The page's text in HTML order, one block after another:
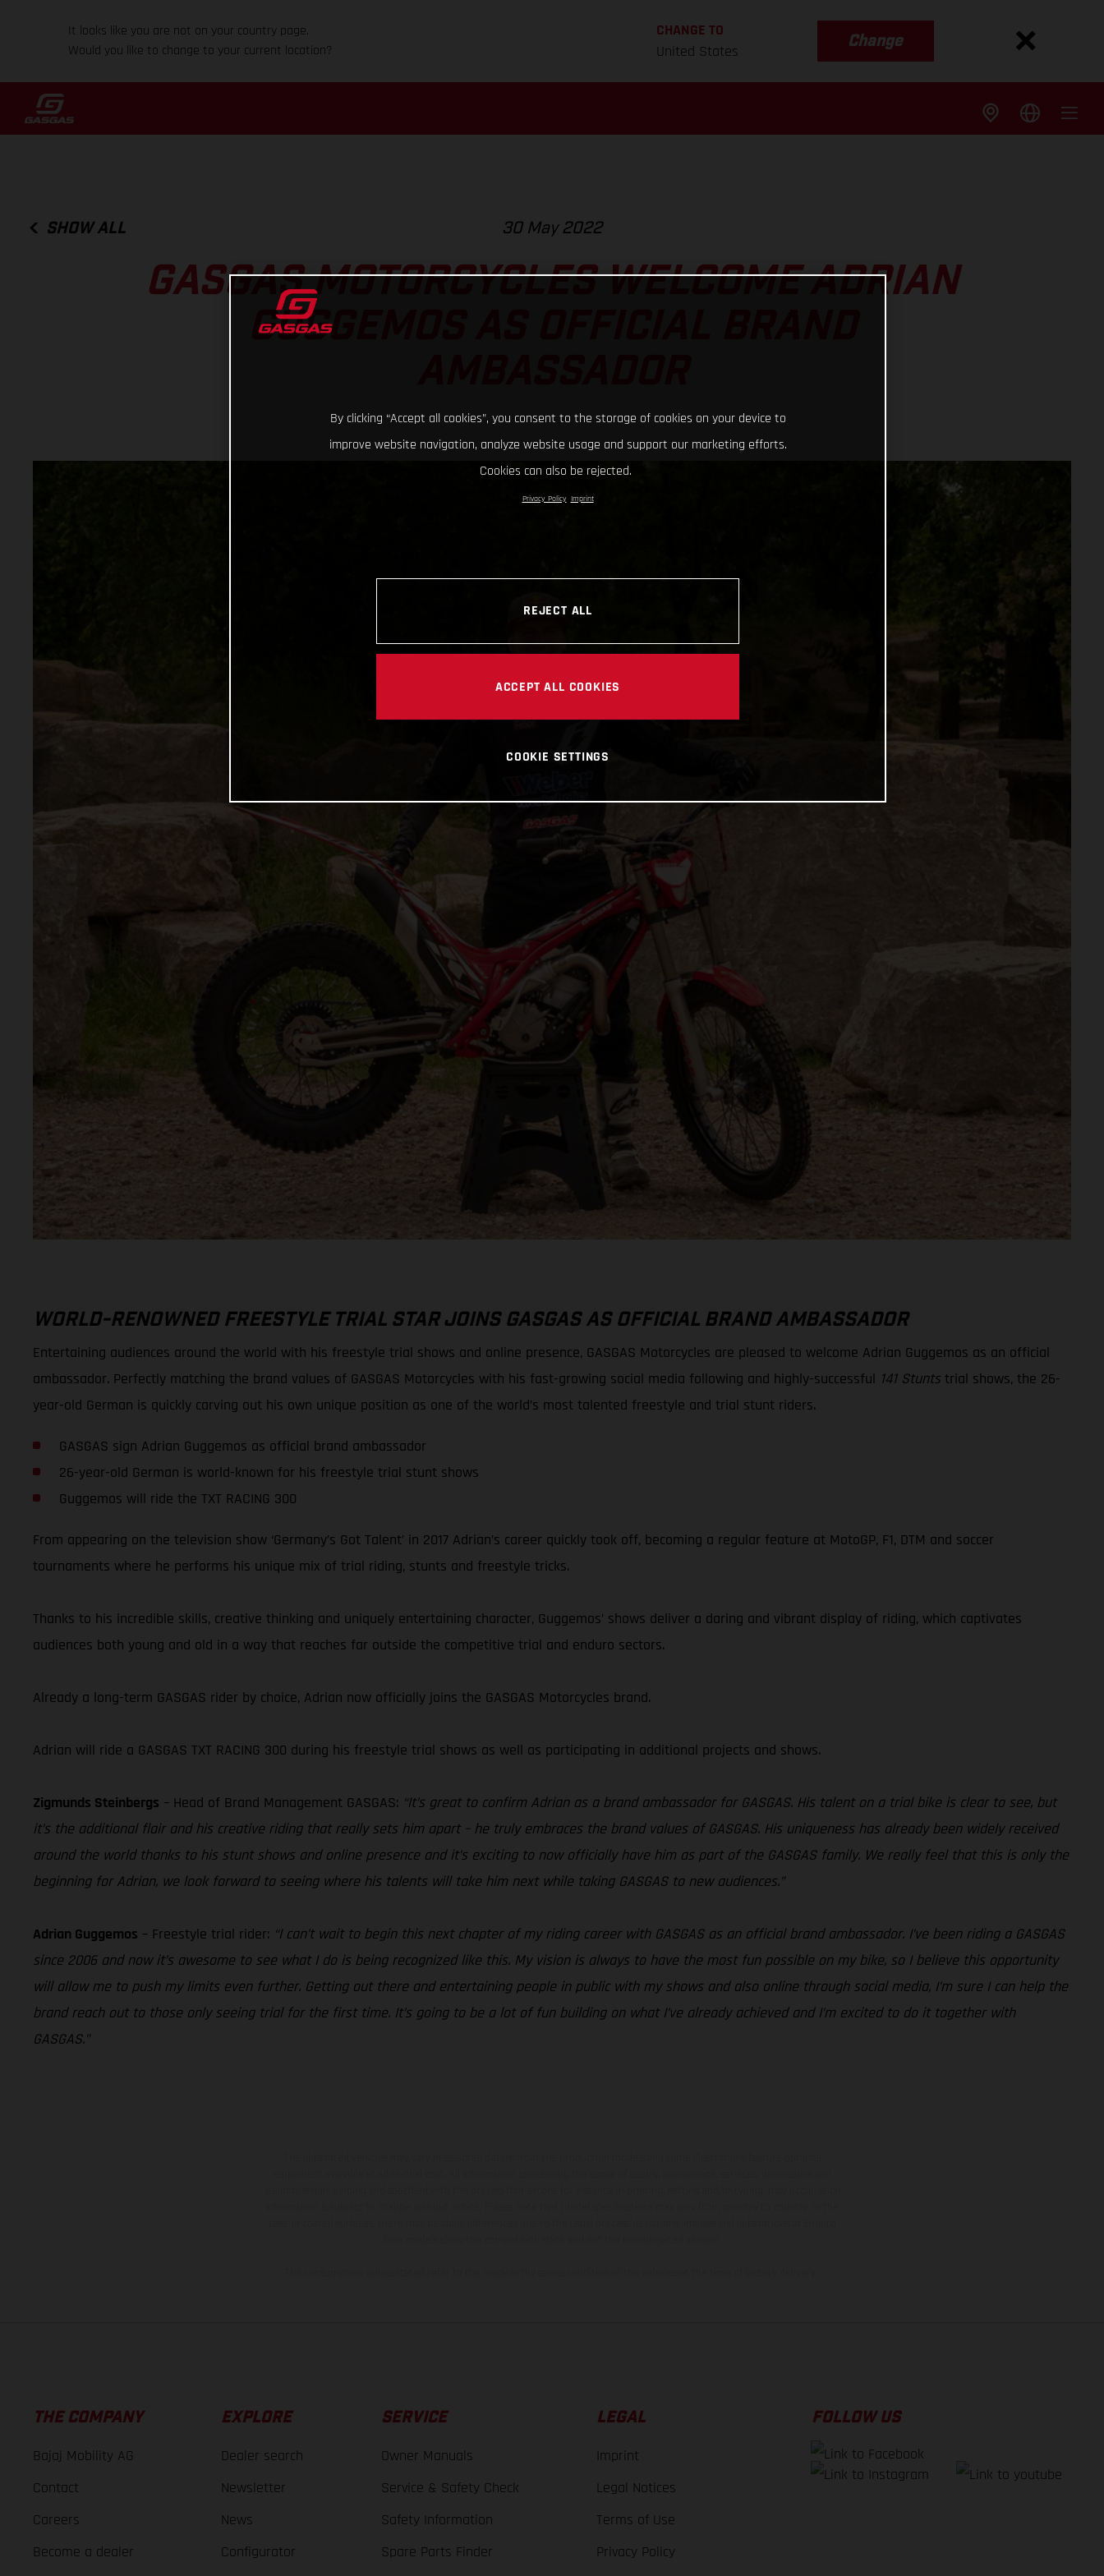
It looks like you are not on your country page.
Would you like to change to your current location?
CHANGE TO
United States
Change
SHOW ALL 30 May 2022
GASGAS MOTORCYCLES WELCOME ADRIAN
GUGGEMOS AS OFFICIAL BRAND
WORLD-RENOWNED FREESTYLE TRIAL STAR JOINS GASGAS AS OFFICIAL BRAND AMBASSADOR
Entertaining audiences around the world with his freestyle trial shows and online presence, GASGAS Motorcycles are pleased to welcome Adrian Guggemos as an official
ambassador. Perfectly matching the brand values of GASGAS Motorcycles with his fast-growing social media following and highly-successful 141 Stunts trial shows, the 26-
year-old German is quickly carving out his own unique position as one of the world’s most talented freestyle and trial stunt riders.
GASGAS sign Adrian Guggemos as official brand ambassador
26-year-old German is world-known for his freestyle trial stunt shows
Guggemos will ride the TXT RACING 300
From appearing on the television show ‘Germany’s Got Talent’ in 2017 Adrian’s career quickly took off, becoming a regular feature at MotoGP, F1, DTM and soccer
tournaments where he performs his unique mix of trial riding, stunts and freestyle tricks.
Thanks to his incredible skills, creative thinking and uniquely entertaining character, Guggemos’ shows deliver a daring and vibrant display of riding, which captivates
audiences both young and old in a way that reaches far outside the competitive trial and enduro sectors.
Already a long-term GASGAS rider by choice, Adrian now officially joins the GASGAS Motorcycles brand.
Adrian will ride a GASGAS TXT RACING 300 during his freestyle trial shows as well as participating in additional projects and shows.
Zigmunds Steinbergs – Head of Brand Management GASGAS: “It’s great to confirm Adrian as a brand ambassador for GASGAS. His talent on a trial bike is clear to see, but
it’s the additional flair and his creative riding that really sets him apart – he truly embraces the brand values of GASGAS. His uniqueness has already been widely received
around the world thanks to his stunt shows and online presence and it’s exciting to now officially have him as part of the GASGAS family. We really feel that this is only the
beginning for Adrian, we look forward to seeing where his talents will take him next while taking GASGAS to new audiences.”
Adrian Guggemos – Freestyle trial rider: “I can’t wait to begin this next chapter of my riding career with GASGAS as an official brand ambassador. I’ve been riding a GASGAS
since 2006 and now it’s awesome to see what I do is being recognized like this. My vision is always to have the most fun possible on my bike, so I believe this opportunity
will allow me to push my limits even further. Getting out there and entertaining people in public with my shows and also online through social media, I’m sure I can help the
brand reach out to those only seeing trial for the first time. It’s going to be a lot of fun building on what I’ve already achieved and I’m excited to do it together with
GASGAS.”
THE COMPANY
Bajaj Mobility AG
Contact
Careers
Become a dealer
EXPLORE
Dealer search
Newsletter
News
Configurator
SERVICE
Owner Manuals
Service & Safety Check
Safety Information
Spare Parts Finder
LEGAL
Imprint
Legal Notices
Terms of Use
Privacy Policy
FOLLOW US
By clicking “Accept all cookies”, you consent to the storage of cookies on your device to
improve website navigation, analyze website usage and support our marketing efforts.
Cookies can also be rejected.
Privacy Policy Imprint
REJECT ALL
ACCEPT ALL COOKIES
COOKIE SETTINGS